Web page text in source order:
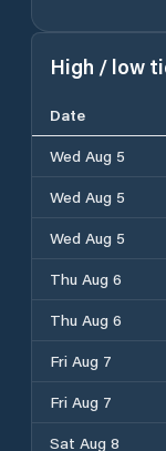
High / low
Date
Wed Aug 5
Wed Aug 5
Wed Aug 5
Thu Aug 6
Thu Aug 6
Fri Aug 7
Fri Aug 7
Sat Aug 8